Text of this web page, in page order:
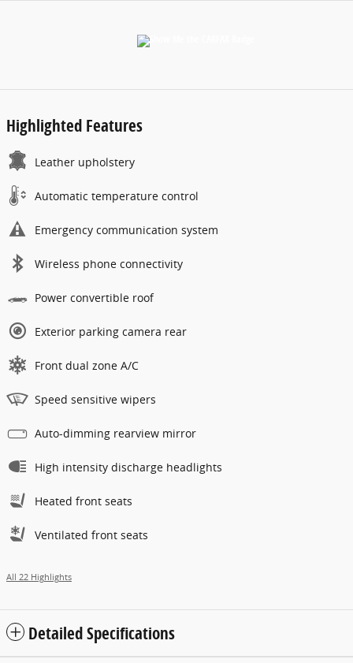
Highlighted Features
Leather upholstery
Automatic temperature control
Emergency communication system
Wireless phone connectivity
Power convertible roof
Exterior parking camera rear
Front dual zone A/C
Speed sensitive wipers
Auto-dimming rearview mirror
High intensity discharge headlights
Heated front seats
Ventilated front seats
All 22 Highlights
Detailed Specifications